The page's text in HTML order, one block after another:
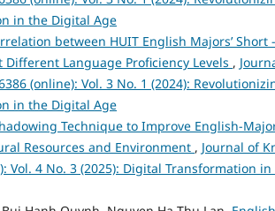
in the Digital Age
between HUIT English Majors’
Language Proficiency Levels ,
(online): Vol. 3 No. 1 (2024):
in the Digital Age
Technique to Improve English-
Resources and Environment , Journal of
Vol. 4 No. 3 (2025): Digital Transformation